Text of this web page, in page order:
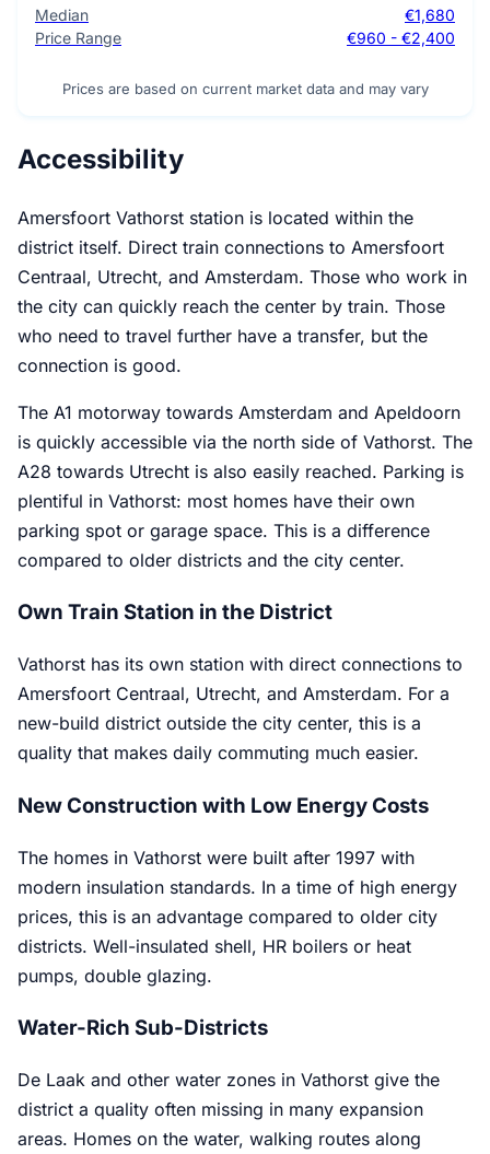
Median
€1,680
Price Range
€960 - €2,400
Prices are based on current market data and may vary
Accessibility
Amersfoort Vathorst station is located within the
district itself. Direct train connections to Amersfoort
Centraal, Utrecht, and Amsterdam. Those who work in
the city can quickly reach the center by train. Those
who need to travel further have a transfer, but the
connection is good.
The A1 motorway towards Amsterdam and Apeldoorn
is quickly accessible via the north side of Vathorst. The
A28 towards Utrecht is also easily reached. Parking is
plentiful in Vathorst: most homes have their own
parking spot or garage space. This is a difference
compared to older districts and the city center.
Own Train Station in the District
Vathorst has its own station with direct connections to
Amersfoort Centraal, Utrecht, and Amsterdam. For a
new-build district outside the city center, this is a
quality that makes daily commuting much easier.
New Construction with Low Energy Costs
The homes in Vathorst were built after 1997 with
modern insulation standards. In a time of high energy
prices, this is an advantage compared to older city
districts. Well-insulated shell, HR boilers or heat
pumps, double glazing.
Water-Rich Sub-Districts
De Laak and other water zones in Vathorst give the
district a quality often missing in many expansion
areas. Homes on the water, walking routes along